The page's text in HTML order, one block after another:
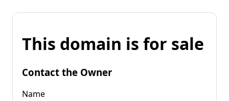
This domain is for sale
Contact the Owner
Name